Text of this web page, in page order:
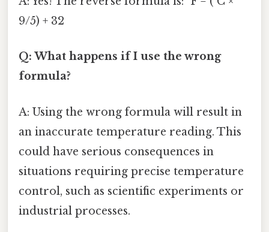
9/5) + 32
Q: What happens if I use the wrong
formula?
A: Using the wrong formula will result in
an inaccurate temperature reading. This
could have serious consequences in
situations requiring precise temperature
control, such as scientific experiments or
industrial processes.